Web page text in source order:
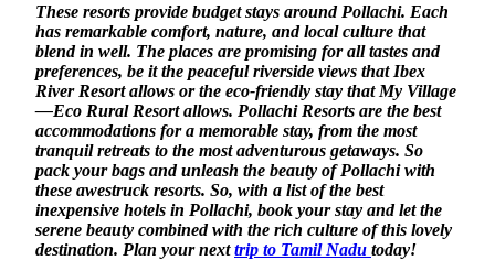
These resorts provide budget stays around Pollachi. Each
has remarkable comfort, nature, and local culture that
blend in well. The places are promising for all tastes and
preferences, be it the peaceful riverside views that Ibex
River Resort allows or the eco-friendly stay that My Village
—Eco Rural Resort allows. Pollachi Resorts are the best
accommodations for a memorable stay, from the most
tranquil retreats to the most adventurous getaways. So
pack your bags and unleash the beauty of Pollachi with
these awestruck resorts. So, with a list of the best
inexpensive hotels in Pollachi, book your stay and let the
serene beauty combined with the rich culture of this lovely
destination. Plan your nexttrip to Tamil Nadu today!